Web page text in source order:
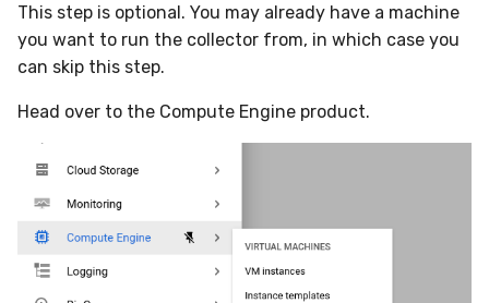
This step is optional. You may already have a machine
you want to run the collector from, in which case you
can skip this step.
Head over to the Compute Engine product.